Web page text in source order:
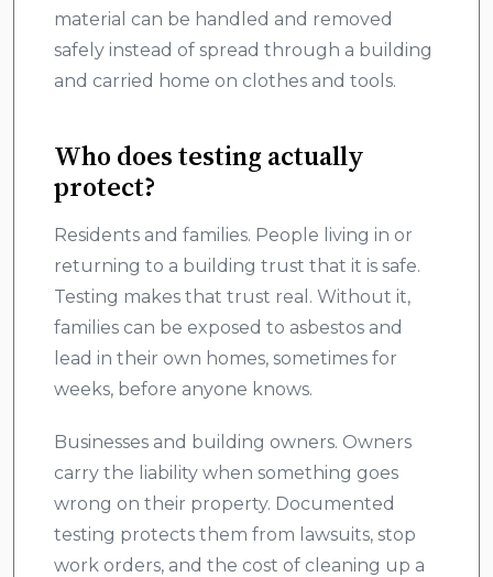
material can be handled and removed
safely instead of spread through a building
and carried home on clothes and tools.
Who does testing actually
protect?
Residents and families. People living in or
returning to a building trust that it is safe.
Testing makes that trust real. Without it,
families can be exposed to asbestos and
lead in their own homes, sometimes for
weeks, before anyone knows.
Businesses and building owners. Owners
carry the liability when something goes
wrong on their property. Documented
testing protects them from lawsuits, stop
work orders, and the cost of cleaning up a